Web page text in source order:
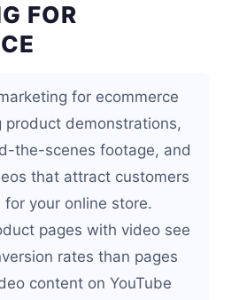
FOR
for ecommerce
product demonstrations,
the-scenes footage, and
that attract customers
your online store.
pages with video see
rates than pages
content on YouTube